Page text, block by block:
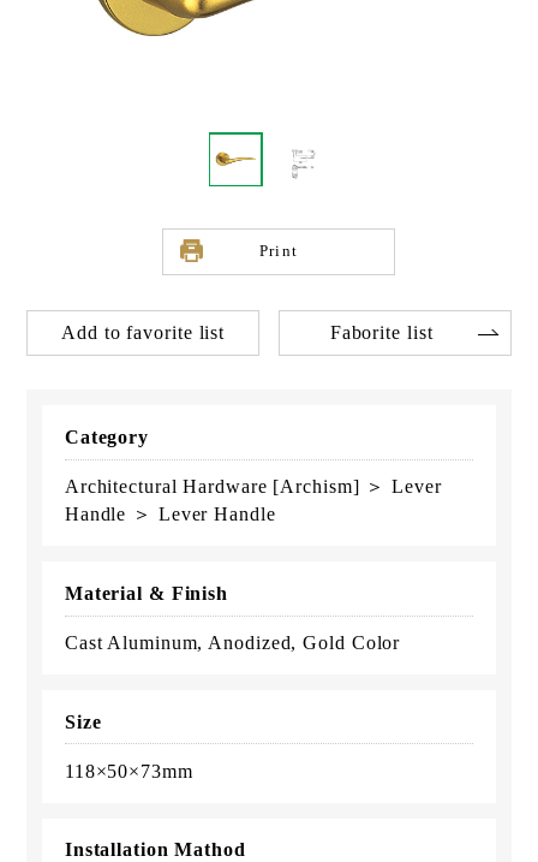
Print
Add to favorite list Faborite list
Category
Architectural Hardware [Archism] ＞ Lever
Handle ＞ Lever Handle
Material & Finish
Cast Aluminum, Anodized, Gold Color
Size
118×50×73mm
Installation Mathod